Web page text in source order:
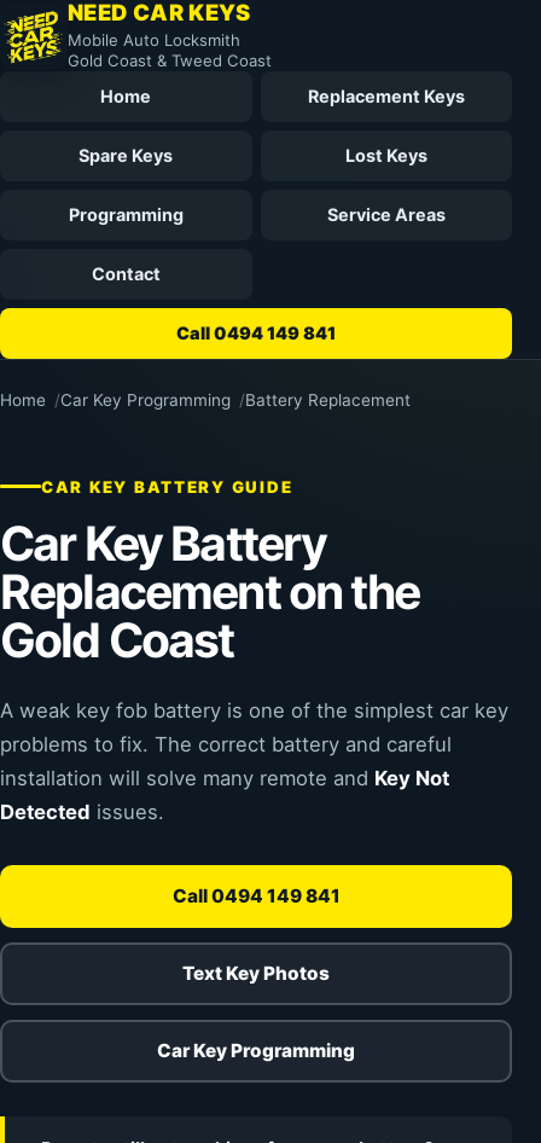
NEED CAR KEYS
Mobile Auto Locksmith
Gold Coast & Tweed Coast
Home Replacement Keys
Spare Keys Lost Keys
Programming Service Areas
Contact
Call 0494 149 841
Home Car Key Programming Battery Replacement
CAR KEY BATTERY GUIDE
Car Key Battery
Replacement on the
Gold Coast
A weak key fob battery is one of the simplest car key
problems to fix. The correct battery and careful
installation will solve many remote and Key Not
Detected issues.
Call 0494 149 841
Text Key Photos
Car Key Programming